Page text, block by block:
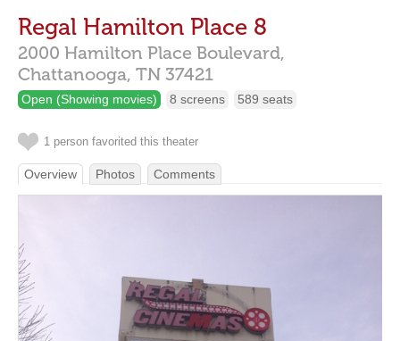
Regal Hamilton Place 8
2000 Hamilton Place Boulevard,
Chattanooga, TN 37421
Open (Showing movies) 8 screens 589 seats
1 person favorited this theater
Overview Photos Comments